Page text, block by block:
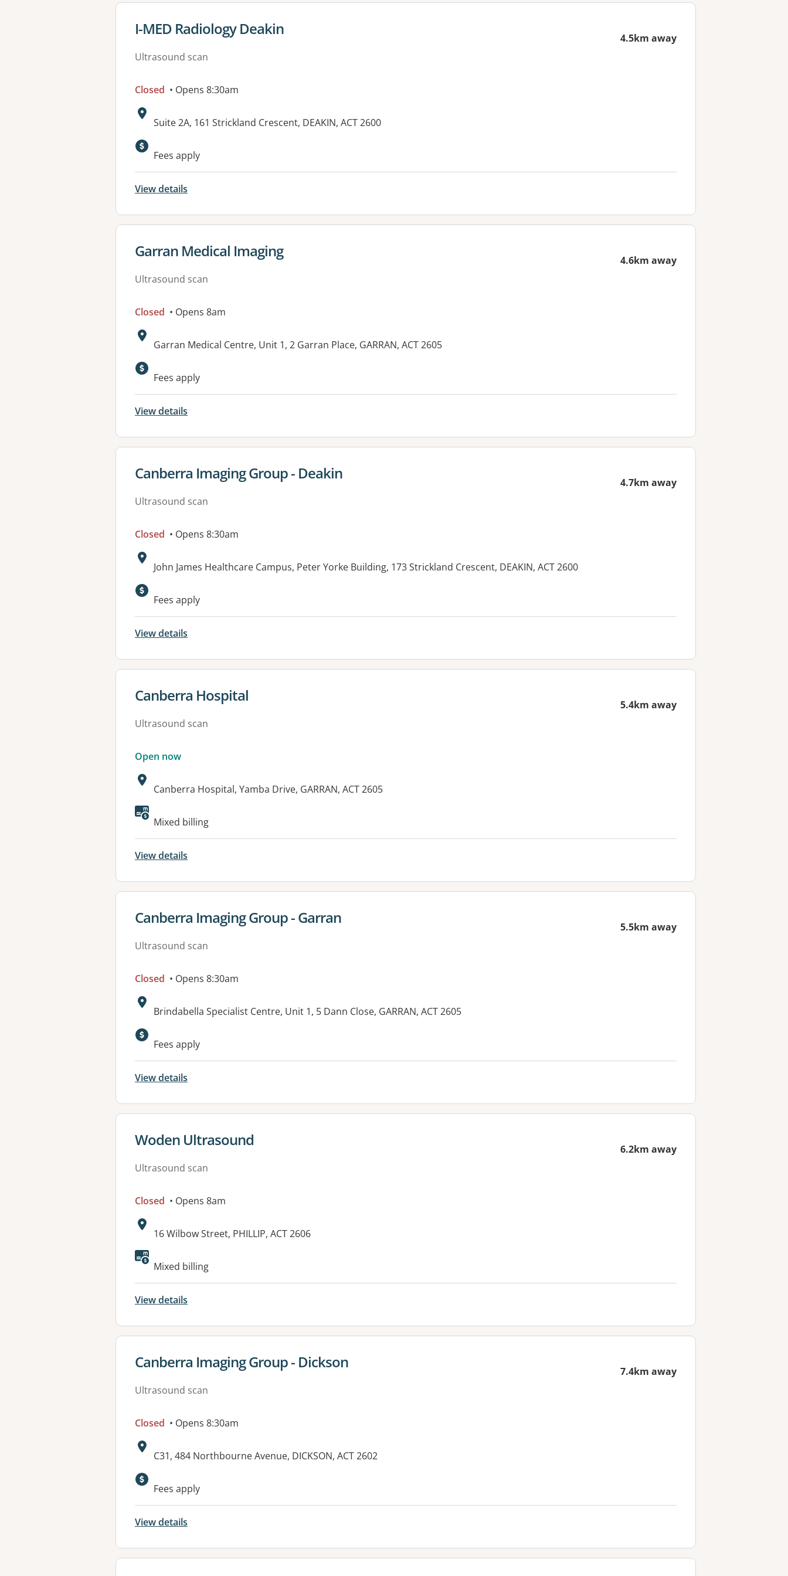
View details for
I-MED Radiology Deakin
Ultrasound scan
4.5km away
Closed • Opens 8:30am
Address:
Suite 2A, 161 Strickland Crescent, DEAKIN, ACT 2600
Available facilities:
Fees apply
View details
View details for
Garran Medical Imaging
Ultrasound scan
4.6km away
Closed • Opens 8am
Address:
Garran Medical Centre, Unit 1, 2 Garran Place, GARRAN, ACT 2605
Available facilities:
Fees apply
View details
View details for
Canberra Imaging Group - Deakin
Ultrasound scan
4.7km away
Closed • Opens 8:30am
Address:
John James Healthcare Campus, Peter Yorke Building, 173 Strickland Crescent, DEAKIN, ACT 2600
Available facilities:
Fees apply
View details
View details for
Canberra Hospital
Ultrasound scan
5.4km away
Open now
Address:
Canberra Hospital, Yamba Drive, GARRAN, ACT 2605
Mixed billing
View details
View details for
Canberra Imaging Group - Garran
Ultrasound scan
5.5km away
Closed • Opens 8:30am
Address:
Brindabella Specialist Centre, Unit 1, 5 Dann Close, GARRAN, ACT 2605
Available facilities:
Fees apply
View details
View details for
Woden Ultrasound
Ultrasound scan
6.2km away
Closed • Opens 8am
Address:
16 Wilbow Street, PHILLIP, ACT 2606
Available facilities:
Mixed billing
View details
View details for
Canberra Imaging Group - Dickson
Ultrasound scan
7.4km away
Closed • Opens 8:30am
Address:
C31, 484 Northbourne Avenue, DICKSON, ACT 2602
Available facilities:
Fees apply
View details